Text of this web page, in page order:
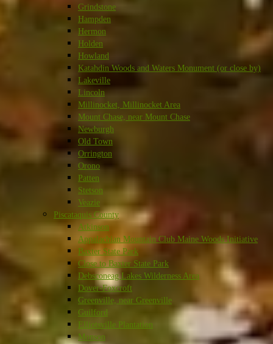
Grindstone
Hampden
Hermon
Holden
Howland
Katahdin Woods and Waters Monument (or close by)
Lakeville
Lincoln
Millinocket, Millinocket Area
Mount Chase, near Mount Chase
Newburgh
Old Town
Orrington
Orono
Patten
Stetson
Veazie
Piscataquis County
Atkinson
Appalachian Mountain Club Maine Woods Initiative
Baxter State Park
Close to Baxter State Park
Debsconeag Lakes Wilderness Area
Dover-Foxcroft
Greenville, near Greenville
Guilford
Elliotsville Plantation
Monson